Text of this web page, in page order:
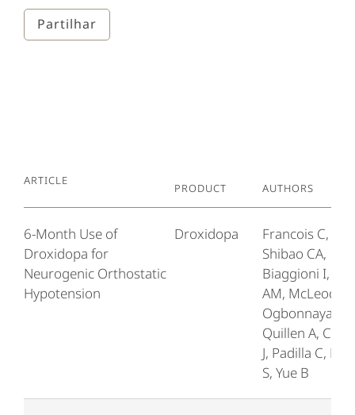
Partilhar
Article Product Authors
6-Month Use of
Droxidopa for
Neurogenic Orthostatic
Hypotension
Droxidopa
Francois C,
Shibao CA,
Biaggioni I,
AM, McLeod K,
Ogbonnaya A,
Quillen A,
J, Padilla C,
S, Yue B